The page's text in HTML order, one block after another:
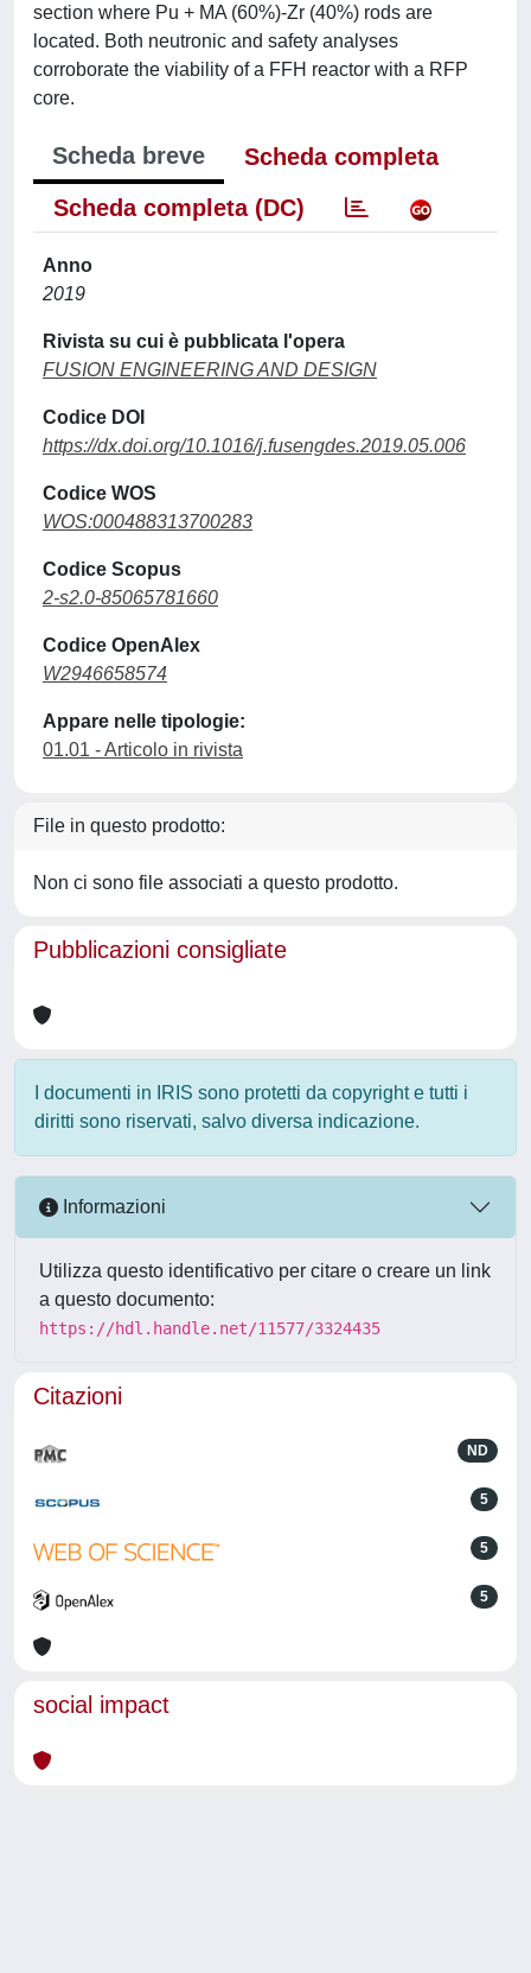
section where Pu + MA (60%)-Zr (40%) rods are
located. Both neutronic and safety analyses
corroborate the viability of a FFH reactor with a RFP
core.
Scheda breve
Scheda completa
Scheda completa (DC)
Anno
2019
Rivista su cui è pubblicata l'opera
FUSION ENGINEERING AND DESIGN
Codice DOI
https://dx.doi.org/10.1016/j.fusengdes.2019.05.006
Codice WOS
WOS:000488313700283
Codice Scopus
2-s2.0-85065781660
Codice OpenAlex
W2946658574
Appare nelle tipologie:
01.01 - Articolo in rivista
File in questo prodotto:
Non ci sono file associati a questo prodotto.
Pubblicazioni consigliate
I documenti in IRIS sono protetti da copyright e tutti i
diritti sono riservati, salvo diversa indicazione.
Informazioni
Utilizza questo identificativo per citare o creare un link
a questo documento:
https://hdl.handle.net/11577/3324435
Citazioni
ND
5
5
5
social impact